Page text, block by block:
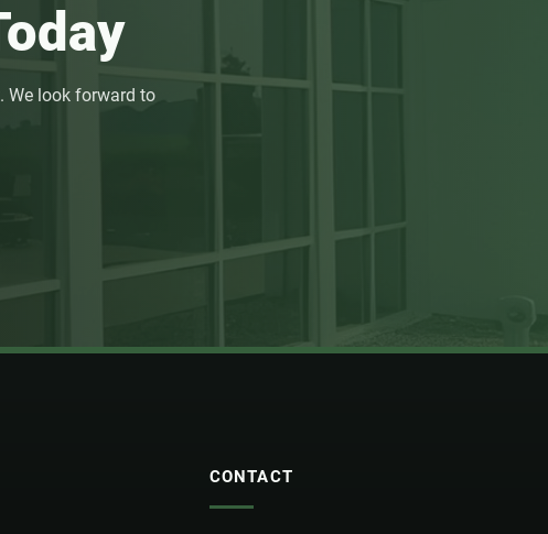
We look forward to
CONTACT